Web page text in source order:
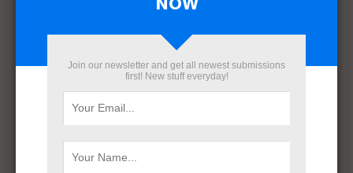
October 2021
August 2020
Join our newsletter and get all newest submissions
first! New stuff everyday!